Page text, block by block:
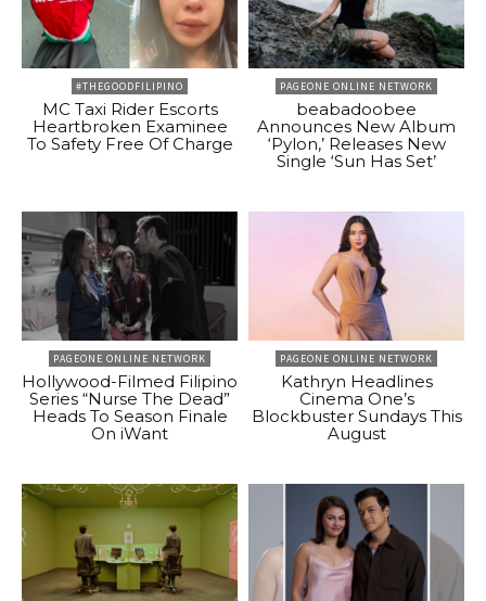
#THEGOODFILIPINO
MC Taxi Rider Escorts
Heartbroken Examinee
To Safety Free Of Charge
PAGEONE ONLINE NETWORK
beabadoobee
Announces New Album
‘Pylon,’ Releases New
Single ‘Sun Has Set’
PAGEONE ONLINE NETWORK
Hollywood-Filmed Filipino
Series “Nurse The Dead”
Heads To Season Finale
On iWant
PAGEONE ONLINE NETWORK
Kathryn Headlines
Cinema One’s
Blockbuster Sundays This
August